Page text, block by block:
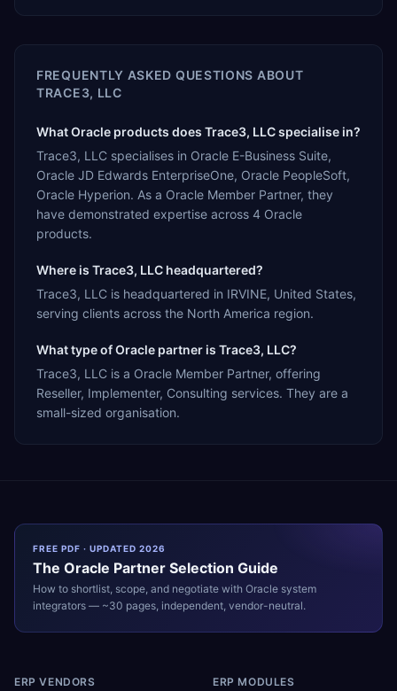
FREQUENTLY ASKED QUESTIONS ABOUT
TRACE3, LLC
What Oracle products does Trace3, LLC specialise in?
Trace3, LLC specialises in Oracle E-Business Suite,
Oracle JD Edwards EnterpriseOne, Oracle PeopleSoft,
Oracle Hyperion. As a Oracle Member Partner, they
have demonstrated expertise across 4 Oracle
products.
Where is Trace3, LLC headquartered?
Trace3, LLC is headquartered in IRVINE, United States,
serving clients across the North America region.
What type of Oracle partner is Trace3, LLC?
Trace3, LLC is a Oracle Member Partner, offering
Reseller, Implementer, Consulting services. They are a
small-sized organisation.
FREE PDF · UPDATED 2026
The Oracle Partner Selection Guide
How to shortlist, scope, and negotiate with Oracle system
integrators — ~30 pages, independent, vendor-neutral.
ERP VENDORS ERP MODULES